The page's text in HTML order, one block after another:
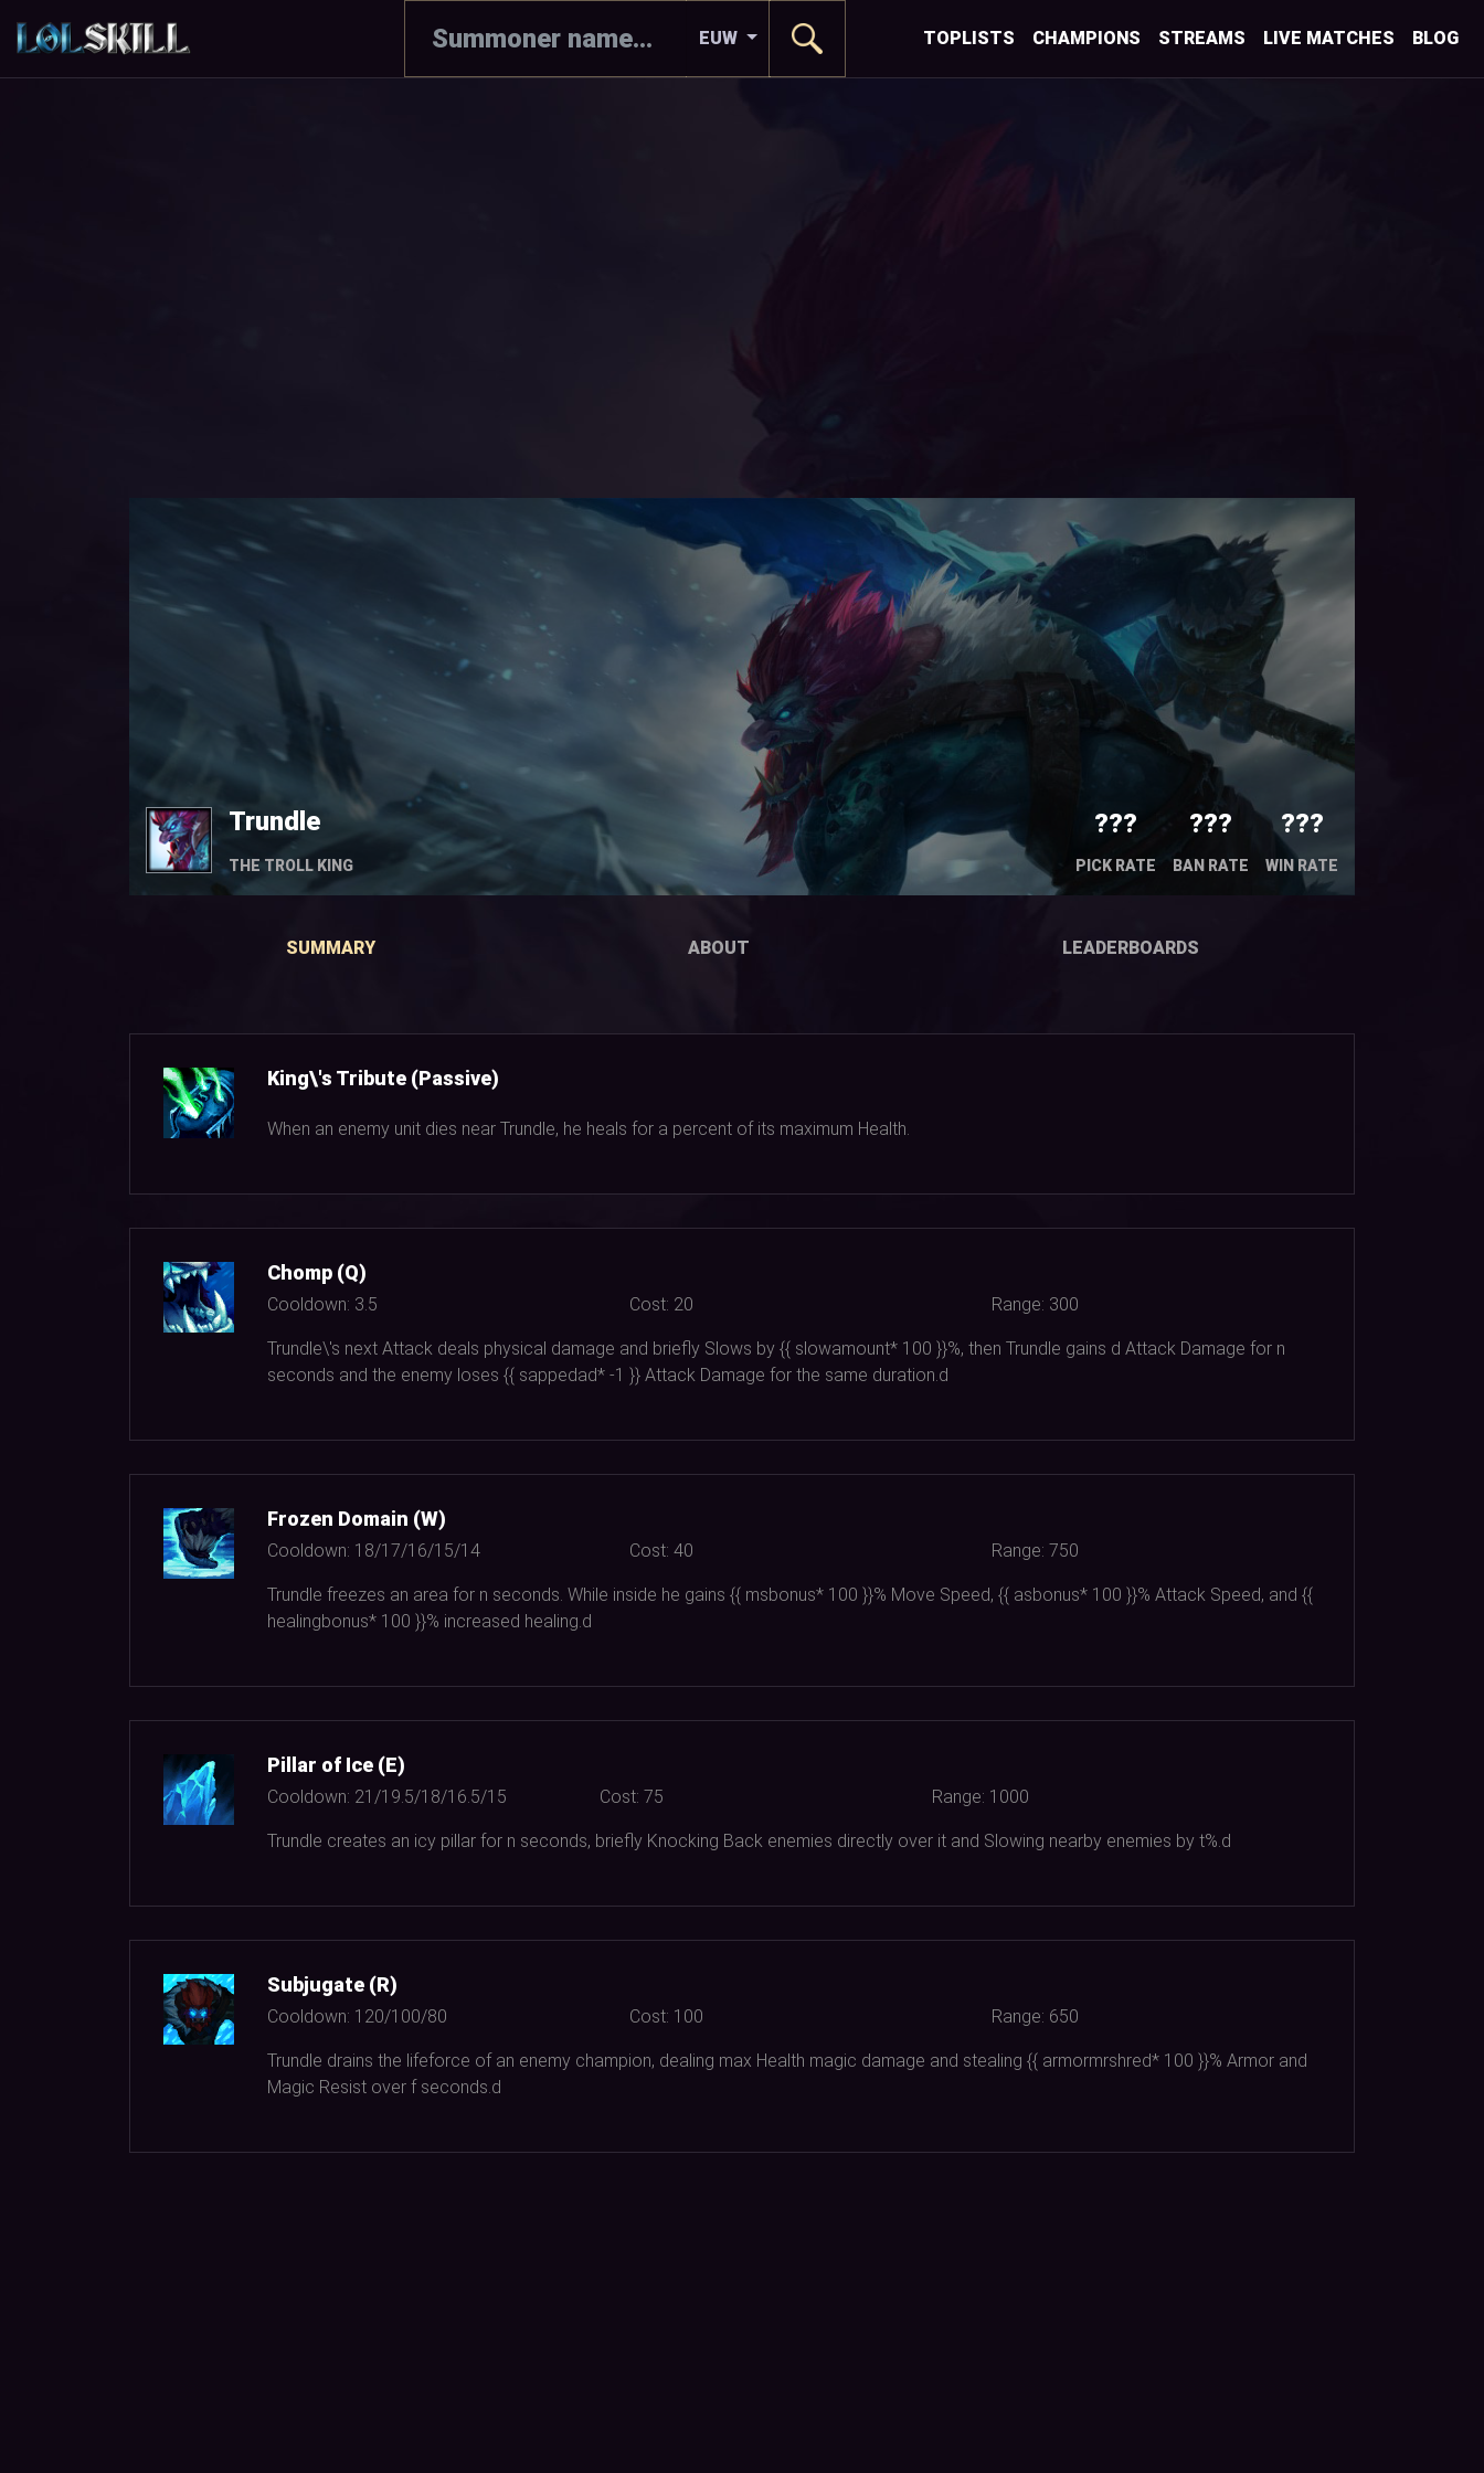
EUW TOPLISTS CHAMPIONS STREAMS LIVE MATCHES BLOG
Trundle
THE TROLL KING
???
PICK RATE
???
BAN RATE
???
WIN RATE
SUMMARY ABOUT LEADERBOARDS
King\'s Tribute (Passive)
When an enemy unit dies near Trundle, he heals for a percent of its maximum Health.
Chomp (Q)
Cooldown: 3.5 Cost: 20 Range: 300
Trundle\'s next Attack deals physical damage and briefly Slows by {{ slowamount* 100 }}%, then Trundle gains d Attack Damage for n
seconds and the enemy loses {{ sappedad* -1 }} Attack Damage for the same duration.d
Frozen Domain (W)
Cooldown: 18/17/16/15/14 Cost: 40 Range: 750
Trundle freezes an area for n seconds. While inside he gains {{ msbonus* 100 }}% Move Speed, {{ asbonus* 100 }}% Attack Speed, and {{
healingbonus* 100 }}% increased healing.d
Pillar of Ice (E)
Cooldown: 21/19.5/18/16.5/15 Cost: 75 Range: 1000
Trundle creates an icy pillar for n seconds, briefly Knocking Back enemies directly over it and Slowing nearby enemies by t%.d
Subjugate (R)
Cooldown: 120/100/80 Cost: 100 Range: 650
Trundle drains the lifeforce of an enemy champion, dealing max Health magic damage and stealing {{ armormrshred* 100 }}% Armor and
Magic Resist over f seconds.d